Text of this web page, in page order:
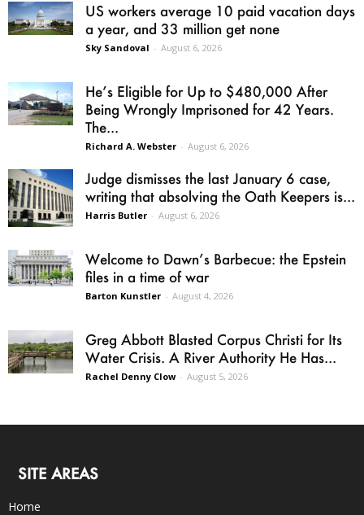
US workers average 10 paid vacation days
a year, and 33 million get none
Sky Sandoval - August 6, 2026
He’s Eligible for Up to $480,000 After
Being Wrongly Imprisoned for 42 Years.
The...
Richard A. Webster - August 6, 2026
Judge dismisses the last January 6 case,
writing that absolving the Oath Keepers is...
Harris Butler - August 6, 2026
Welcome to Dawn’s Barbecue: the Epstein
files in a time of war
Barton Kunstler - August 4, 2026
Greg Abbott Blasted Corpus Christi for Its
Water Crisis. A River Authority He Has...
Rachel Denny Clow - August 5, 2026
SITE AREAS
Home